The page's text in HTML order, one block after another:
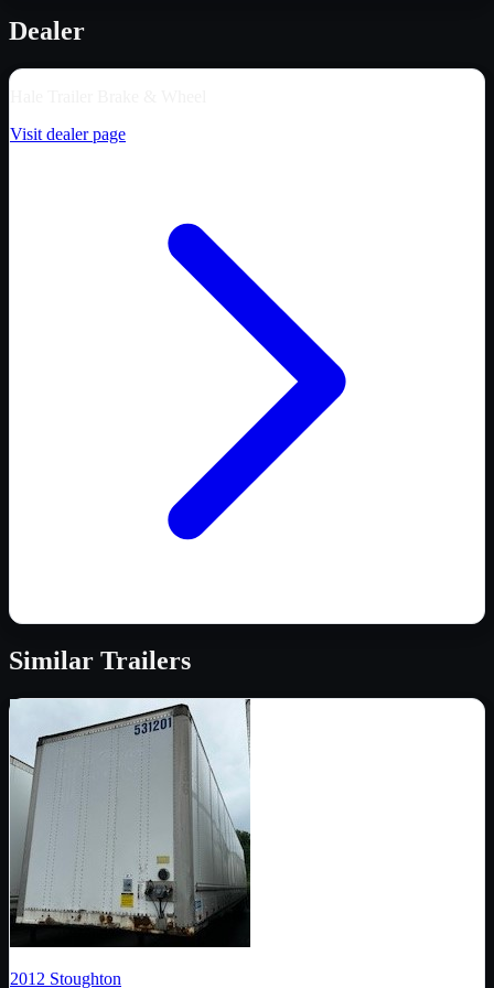
Dealer
Visit dealer page
Similar Trailers
2012 Stoughton